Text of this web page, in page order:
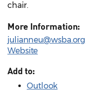
chair.
More Information:
julianneu@wsba.org
Website
Add to:
Outlook